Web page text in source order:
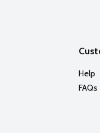
Help
FAQs